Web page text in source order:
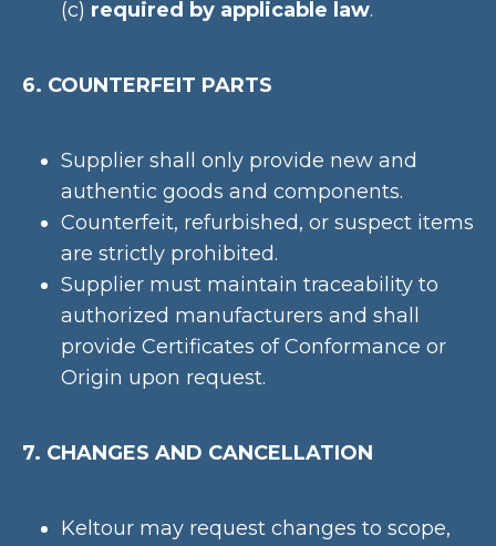
(c) required by applicable law.
6. COUNTERFEIT PARTS
Supplier shall only provide new and
authentic goods and components.
Counterfeit, refurbished, or suspect items
are strictly prohibited.
Supplier must maintain traceability to
authorized manufacturers and shall
provide Certificates of Conformance or
Origin upon request.
7. CHANGES AND CANCELLATION
Keltour may request changes to scope,